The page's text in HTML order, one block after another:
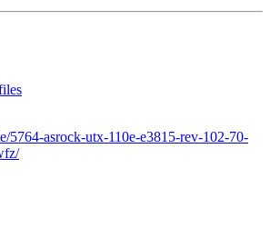
5764-asrock-utx-110e-e3815-rev-102-70-